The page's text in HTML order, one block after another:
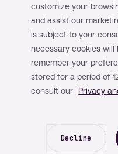
Create a safer
fundamental rights
are protected.
Establish a level
growth, and
Single Market, as
The Digital
online
customize your
and assist our
is subject to your
necessary cookies
remember your
stored for a period of
consult our
Privacy
Decline